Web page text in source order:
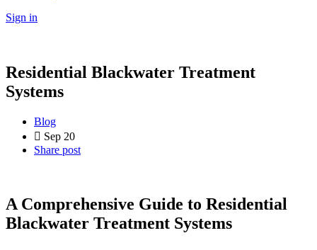
Sign in
Residential Blackwater Treatment
Systems
Blog
Sep 20
Share post
A Comprehensive Guide to Residential
Blackwater Treatment Systems